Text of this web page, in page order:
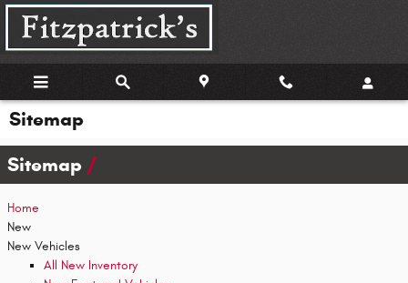
Skip to main content
Sitemap
Sitemap
Home
New
New Vehicles
All New Inventory